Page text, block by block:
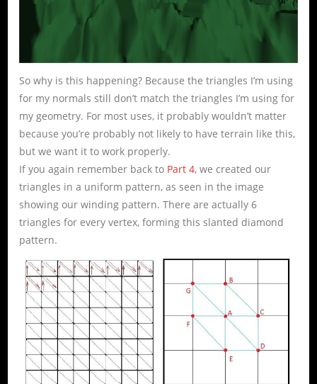
So why is this happening? Because the triangles I’m using
for my normals still don’t match the triangles I’m using for
my geometry. For most uses, it probably wouldn’t matter
because you’re probably not likely to have terrain like this,
but we want it to work properly.
If you again remember back to Part 4, we created our
triangles in a uniform pattern, as seen in the image
showing our winding pattern. There are actually 6
triangles for every vertex, forming this slanted diamond
pattern.